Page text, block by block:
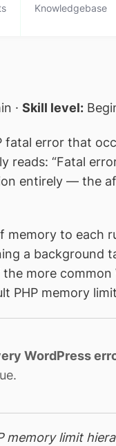
Knowledgebase
· Skill level:
fatal error that
reads: “Fatal
entirely — the
memory to each
a background
more
PHP memory
WordPress
memory limit